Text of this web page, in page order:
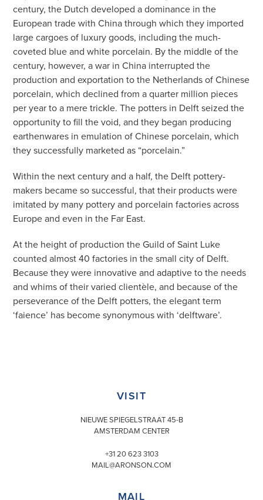
century, the Dutch developed a dominance in the
European trade with China through which they imported
large cargoes of luxury goods, including the much-
coveted blue and white porcelain. By the middle of the
century, however, a war in China interrupted the
production and exportation to the Netherlands of Chinese
porcelain, which declined from a quarter million pieces
per year to a mere trickle. The potters in Delft seized the
opportunity to fill the void, and they began producing
earthenwares in emulation of Chinese porcelain, which
they successfully marketed as “porcelain.”
Within the next century and a half, the Delft pottery-
makers became so successful, that their products were
imitated by many pottery and porcelain factories across
Europe and even in the Far East.
At the height of production the Guild of Saint Luke
counted almost 40 factories in the small city of Delft.
Because they were innovative and adaptive to the needs
and whims of their varied clientèle, and because of the
perseverance of the Delft potters, the elegant term
‘faience’ has become synonymous with ‘delftware’.
VISIT
NIEUWE SPIEGELSTRAAT 45-B
AMSTERDAM CENTER
+31 20 623 3103
MAIL@ARONSON.COM
MAIL